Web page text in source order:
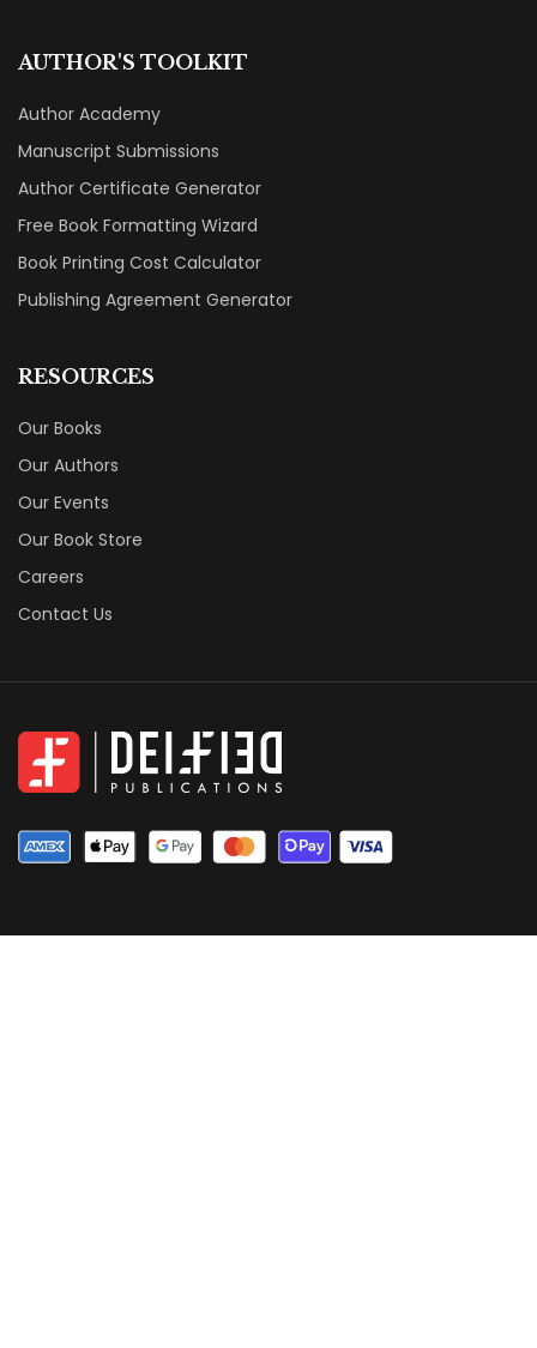
AUTHOR'S TOOLKIT
Author Academy
Manuscript Submissions
Author Certificate Generator
Free Book Formatting Wizard
Book Printing Cost Calculator
Publishing Agreement Generator
RESOURCES
Our Books
Our Authors
Our Events
Our Book Store
Careers
Contact Us